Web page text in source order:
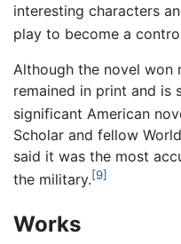
interesting characters
play to become a
Although the novel won
remained in print and is
significant American
Scholar and fellow
said it was the most
the military.[9]
Works